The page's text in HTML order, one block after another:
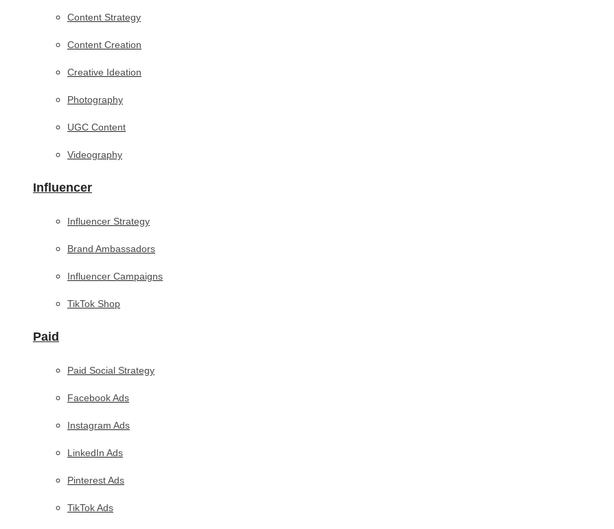
Content Strategy
Content Creation
Creative Ideation
Photography
UGC Content
Videography
Influencer
Influencer Strategy
Brand Ambassadors
Influencer Campaigns
TikTok Shop
Paid
Paid Social Strategy
Facebook Ads
Instagram Ads
LinkedIn Ads
Pinterest Ads
TikTok Ads